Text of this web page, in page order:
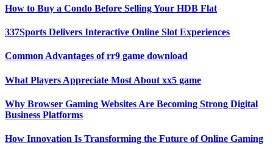
How to Buy a Condo Before Selling Your HDB Flat
337Sports Delivers Interactive Online Slot Experiences
Common Advantages of rr9 game download
What Players Appreciate Most About xx5 game
Why Browser Gaming Websites Are Becoming Strong Digital
Business Platforms
How Innovation Is Transforming the Future of Online Gaming